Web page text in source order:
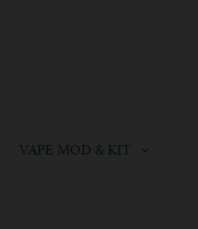
VAPE MOD & KIT